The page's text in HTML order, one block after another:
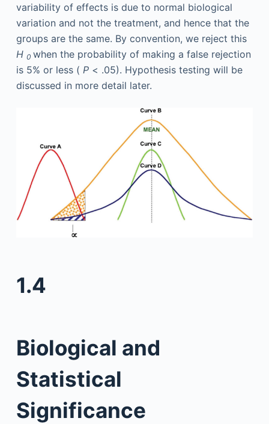
variability of effects is due to normal biological
variation and not the treatment, and hence that the
groups are the same. By convention, we reject this
H 0 when the probability of making a false rejection
is 5% or less ( P< .05). Hypothesis testing will be
discussed in more detail later.
1.4
Biological and
Statistical
Significance